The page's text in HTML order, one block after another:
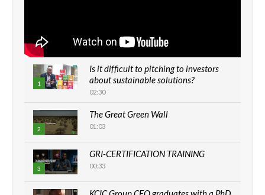
1
Is it difficult to pitching to investors
about sustainable solutions?
02:30
2
The Great Green Wall
01:03
3
GRI-CERTIFICATION TRAINING
00:33